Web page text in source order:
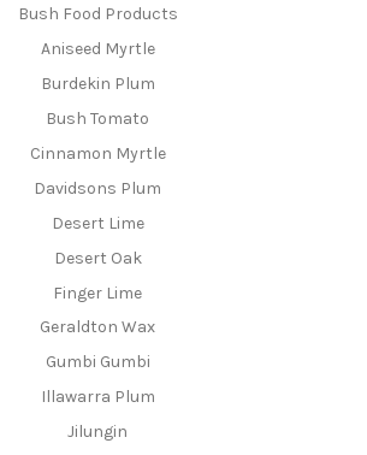
Bush Food Products
Aniseed Myrtle
Burdekin Plum
Bush Tomato
Cinnamon Myrtle
Davidsons Plum
Desert Lime
Desert Oak
Finger Lime
Geraldton Wax
Gumbi Gumbi
Illawarra Plum
Jilungin